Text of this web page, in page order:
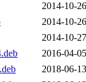
2014-10-
2014-10-
2014-10-
2016-04-
2018-06-